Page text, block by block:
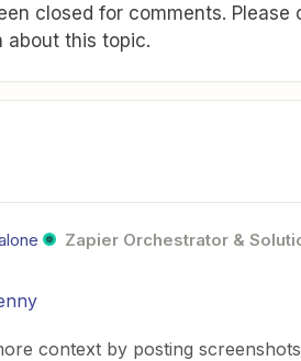
closed for comments.
about this topic.
Zapier Orchestrator &
context by posting